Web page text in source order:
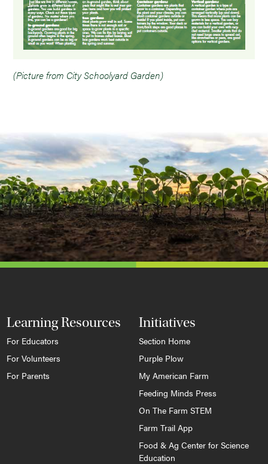
(Picture from City Schoolyard Garden)
Learning Resources
For Educators
For Volunteers
For Parents
Initiatives
Section Home
Purple Plow
My American Farm
Feeding Minds Press
On The Farm STEM
Farm Trail App
Food & Ag Center for Science
Education